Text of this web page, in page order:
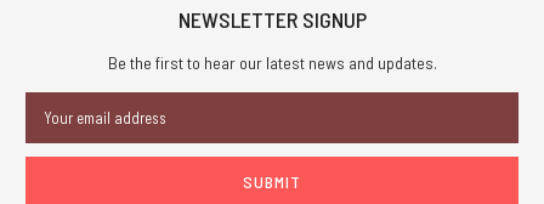
NEWSLETTER SIGNUP
Be the first to hear our latest news and updates.
Address